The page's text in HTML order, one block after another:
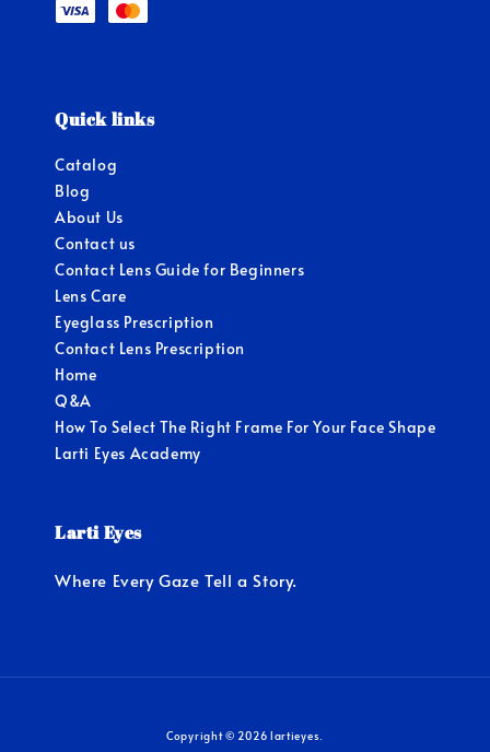
Quick links
Catalog
Blog
About Us
Contact us
Contact Lens Guide for Beginners
Lens Care
Eyeglass Prescription
Contact Lens Prescription
Home
Q&A
How To Select The Right Frame For Your Face Shape
Larti Eyes Academy
Larti Eyes
Where Every Gaze Tell a Story.
Copyright © 2026 lartieyes.